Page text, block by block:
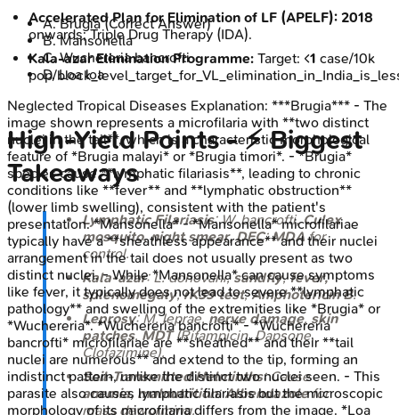
Accelerated Plan for Elimination of LF (APELF): 2018
onwards; Triple Drug Therapy (IDA).
Kala-azar Elimination Programme: Target: <1 case/10k
pop/
High‑Yield Points - ⚡ Biggest
Takeaways
Lymphatic Filariasis:W. bancrofti,Culex
mosquito,night smear,DEC;MDAfor
control.
Kala-azar:L. donovani,sandfly,fever,
splenomegaly,rK39 test,Amphotericin B.
Leprosy:M. leprae, nerve damage, skin
patches,MDT(Rifampicin, Dapsone,
Clofazimine).
Soil-Transmitted Helminths: Cause
anemia, malnutrition;Albendazolefor
mass deworming.
A.Brugia(Correct Answer)
B.Mansonella
C.Wuchereria bancrofti
D.Loa loa
Neglected Tropical Diseases Explanation: ***Brugia*** - The
image shown represents a microfilaria with **two distinct
nuclei in the tail**, which is a characteristic morphological
feature of *Brugia malayi* or *Brugia timori*. - *Brugia*
species cause **lymphatic filariasis**, leading to chronic
conditions like **fever** and **lymphatic obstruction**
(lower limb swelling), consistent with the patient's
presentation. *Mansonella* - *Mansonella* microfilariae
typically have a **sheathless appearance** and their nuclei
arrangement in the tail does not usually present as two
distinct nuclei. - While *Mansonella* can cause symptoms
like fever, it typically does not lead to severe **lymphatic
pathology** and swelling of the extremities like *Brugia* or
*Wuchereria*. *Wuchereria bancrofti* - *Wuchereria
bancrofti* microfilariae are **sheathed** and their **tail
nuclei are numerous** and extend to the tip, forming an
indistinct pattern, unlike the distinct two nuclei seen. - This
parasite also causes lymphatic filariasis but the microscopic
morphology of its microfilaria differs from the image. *Loa